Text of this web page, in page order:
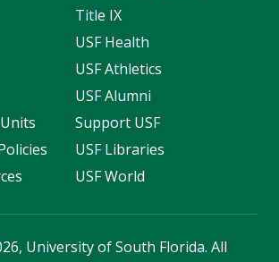
Title IX
USF Health
USF Athletics
USF Alumni
Support USF
USF Libraries
USF World
University of South Florida. All